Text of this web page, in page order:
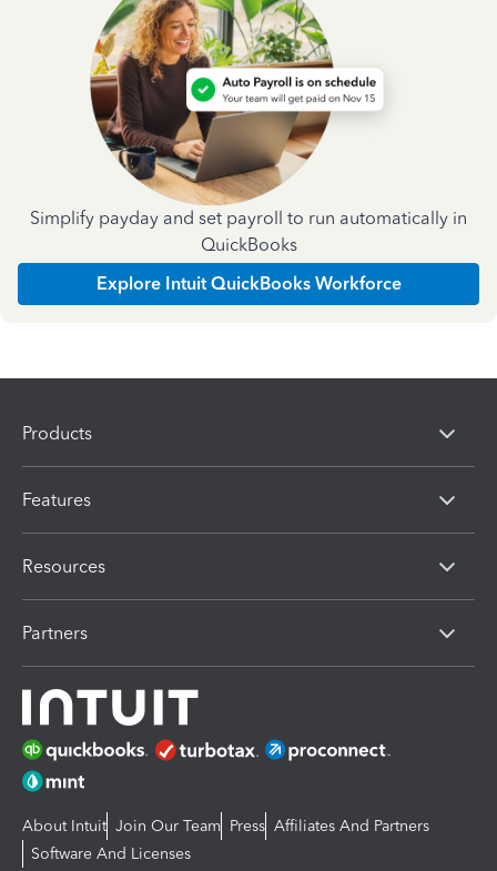
Simplify payday and set payroll to run automatically in
QuickBooks
Explore Intuit QuickBooks Workforce
Products
Features
Resources
Partners
About Intuit Join Our Team Press Affiliates And Partners
Software And Licenses